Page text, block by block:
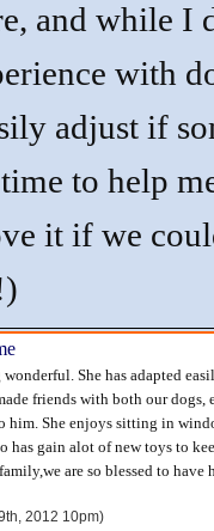
and while I
with
adjust if
to help
it if we
She has adapted
friends with both our dogs,
him. She enjoys sitting in
has gain alot of new toys to
are so blessed to have
2012 10pm)